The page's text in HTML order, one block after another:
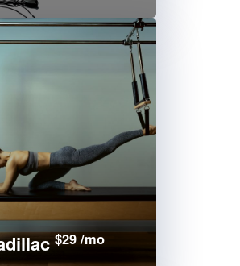
$29 /mo